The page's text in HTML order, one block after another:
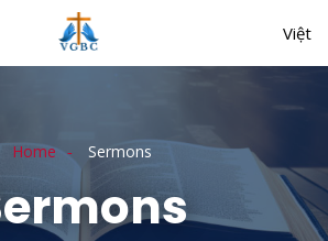
Việt
Home Sermons